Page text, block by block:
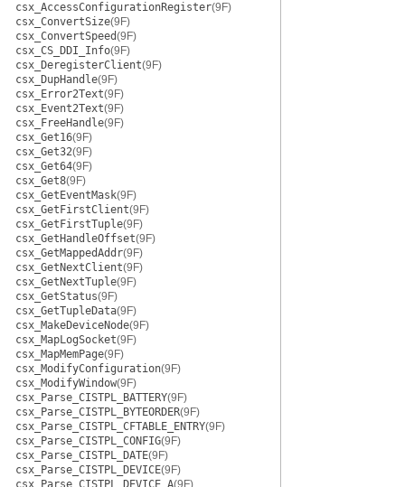
csx_AccessConfigurationRegister(9F)
csx_ConvertSize(9F)
csx_ConvertSpeed(9F)
csx_CS_DDI_Info(9F)
csx_DeregisterClient(9F)
csx_DupHandle(9F)
csx_Error2Text(9F)
csx_Event2Text(9F)
csx_FreeHandle(9F)
csx_Get16(9F)
csx_Get32(9F)
csx_Get64(9F)
csx_Get8(9F)
csx_GetEventMask(9F)
csx_GetFirstClient(9F)
csx_GetFirstTuple(9F)
csx_GetHandleOffset(9F)
csx_GetMappedAddr(9F)
csx_GetNextClient(9F)
csx_GetNextTuple(9F)
csx_GetStatus(9F)
csx_GetTupleData(9F)
csx_MakeDeviceNode(9F)
csx_MapLogSocket(9F)
csx_MapMemPage(9F)
csx_ModifyConfiguration(9F)
csx_ModifyWindow(9F)
csx_Parse_CISTPL_BATTERY(9F)
csx_Parse_CISTPL_BYTEORDER(9F)
csx_Parse_CISTPL_CFTABLE_ENTRY(9F)
csx_Parse_CISTPL_CONFIG(9F)
csx_Parse_CISTPL_DATE(9F)
csx_Parse_CISTPL_DEVICE(9F)
csx_Parse_CISTPL_DEVICE_A(9F)